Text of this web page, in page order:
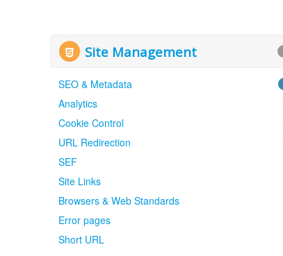
Site Management
SEO & Metadata
Analytics
Cookie Control
URL Redirection
SEF
Site Links
Browsers & Web Standards
Error pages
Short URL